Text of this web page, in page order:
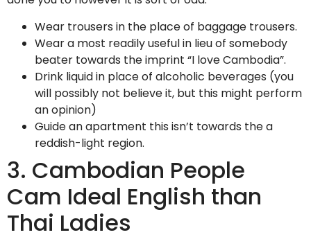
Wear trousers in the place of baggage trousers.
Wear a most readily useful in lieu of somebody
beater towards the imprint “I love Cambodia”.
Drink liquid in place of alcoholic beverages (you
will possibly not believe it, but this might perform
an opinion)
Guide an apartment this isn’t towards the a
reddish-light region.
3. Cambodian People
Cam Ideal English than
Thai Ladies